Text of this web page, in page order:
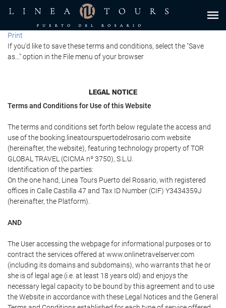
Print
If you'd like to save these terms and conditions, select the "Save
as..." option in the File menu of your browser
LEGAL NOTICE
Terms and Conditions for Use of this Website
The terms and conditions set forth below regulate the access and
use of the booking.lineatourspuertodelrosario.com website
(hereinafter, the website), featuring technology property of TOR
GLOBAL TRAVEL (CICMA nº 3750), S.L.U.
Identification of the parties:
On the one hand, Linea Tours Puerto del Rosario, with registered
offices in Calle Castilla 47 and Tax ID Number (CIF) Y3434359J
(hereinafter, the Platform).
AND
The User accessing the webpage for informational purposes or to
contract the services offered at www.onlinetravelserver.com
(including its domains and subdomains), who warrants that he or
she is of legal age (i.e. at least 18 years old) and enjoys the
necessary legal capacity to be bound by this agreement and to use
the Website in accordance with these Legal Notices and the General